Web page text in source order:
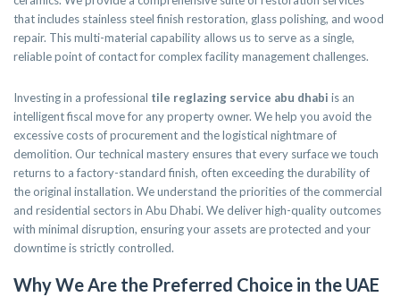
that includes stainless steel finish restoration, glass polishing, and wood
repair. This multi-material capability allows us to serve as a single,
reliable point of contact for complex facility management challenges.
Investing in a professional tile reglazing service abu dhabi is an
intelligent fiscal move for any property owner. We help you avoid the
excessive costs of procurement and the logistical nightmare of
demolition. Our technical mastery ensures that every surface we touch
returns to a factory-standard finish, often exceeding the durability of
the original installation. We understand the priorities of the commercial
and residential sectors in Abu Dhabi. We deliver high-quality outcomes
with minimal disruption, ensuring your assets are protected and your
downtime is strictly controlled.
Why We Are the Preferred Choice in the UAE